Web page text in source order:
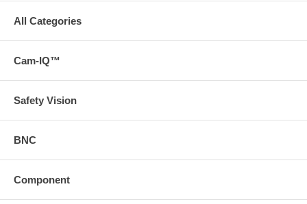
All Categories
Cam-IQ™
Safety Vision
BNC
Component